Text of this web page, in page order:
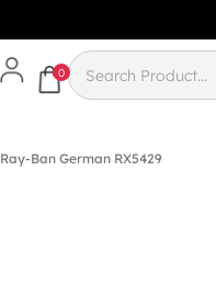
0
Ray-Ban German RX5429